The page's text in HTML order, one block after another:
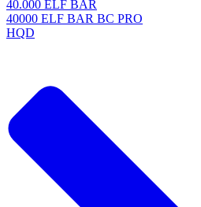
40.000 ELF BAR
40000 ELF BAR BC PRO
HQD